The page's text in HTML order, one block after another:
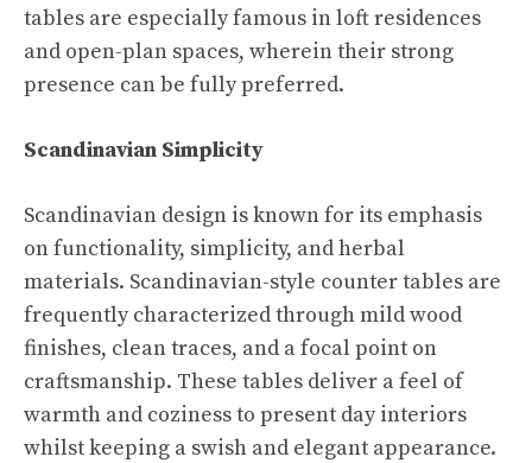
tables are especially famous in loft residences
and open-plan spaces, wherein their strong
presence can be fully preferred.
Scandinavian Simplicity
Scandinavian design is known for its emphasis
on functionality, simplicity, and herbal
materials. Scandinavian-style counter tables are
frequently characterized through mild wood
finishes, clean traces, and a focal point on
craftsmanship. These tables deliver a feel of
warmth and coziness to present day interiors
whilst keeping a swish and elegant appearance.